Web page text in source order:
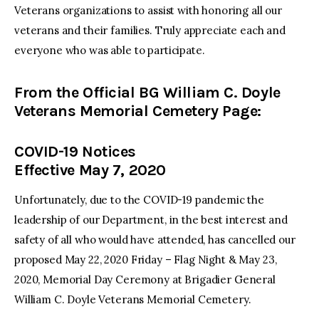
Veterans organizations to assist with honoring all our
veterans and their families. Truly appreciate each and
everyone who was able to participate.
From the Official BG William C. Doyle
Veterans Memorial Cemetery Page:
COVID-19 Notices
Effective May 7, 2020
Unfortunately, due to the COVID-19 pandemic the
leadership of our Department, in the best interest and
safety of all who would have attended, has cancelled our
proposed May 22, 2020 Friday – Flag Night & May 23,
2020, Memorial Day Ceremony at Brigadier General
William C. Doyle Veterans Memorial Cemetery.